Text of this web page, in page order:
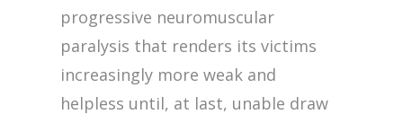
progressive neuromuscular
paralysis that renders its victims
increasingly more weak and
helpless until, at last, unable draw